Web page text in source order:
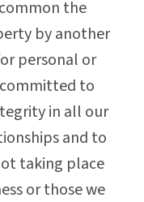
the
by another
personal or
to
in all our
and to
taking place
or those we